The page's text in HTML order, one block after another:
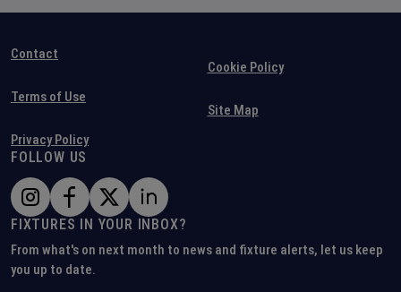
Contact
Terms of Use
Privacy Policy
Cookie Policy
Site Map
FOLLOW US
FIXTURES IN YOUR INBOX?
From what's on next month to news and fixture alerts, let us keep
you up to date.